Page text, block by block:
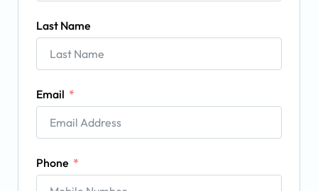
Last Name
Email
Phone